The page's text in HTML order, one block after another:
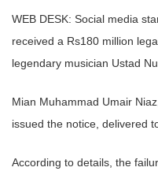
WEB DESK: Social media
received a Rs180 million
legendary musician Ustad
Mian Muhammad Umair
issued the notice, delivered
According to details, the